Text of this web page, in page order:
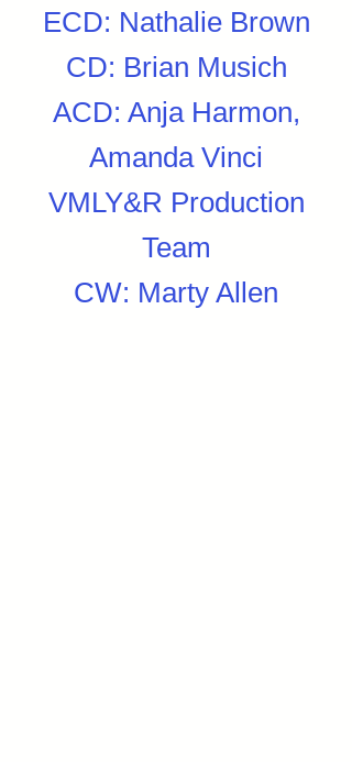
ECD: Nathalie Brown
CD: Brian Musich
ACD: Anja Harmon,
Amanda Vinci
VMLY&R Production
Team
CW: Marty Allen